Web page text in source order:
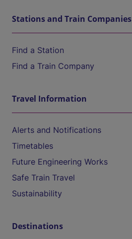
Stations and Train Companies
Find a Station
Find a Train Company
Travel Information
Alerts and Notifications
Timetables
Future Engineering Works
Safe Train Travel
Sustainability
Destinations